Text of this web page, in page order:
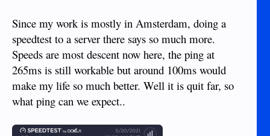
Since my work is mostly in Amsterdam, doing a
speedtest to a server there says so much more.
Speeds are most descent now here, the ping at
265ms is still workable but around 100ms would
make my life so much better. Well it is quit far, so
what ping can we expect..